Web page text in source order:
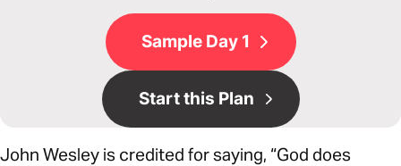
Sample Day 1
Start this Plan
John Wesley is credited for saying, “God does